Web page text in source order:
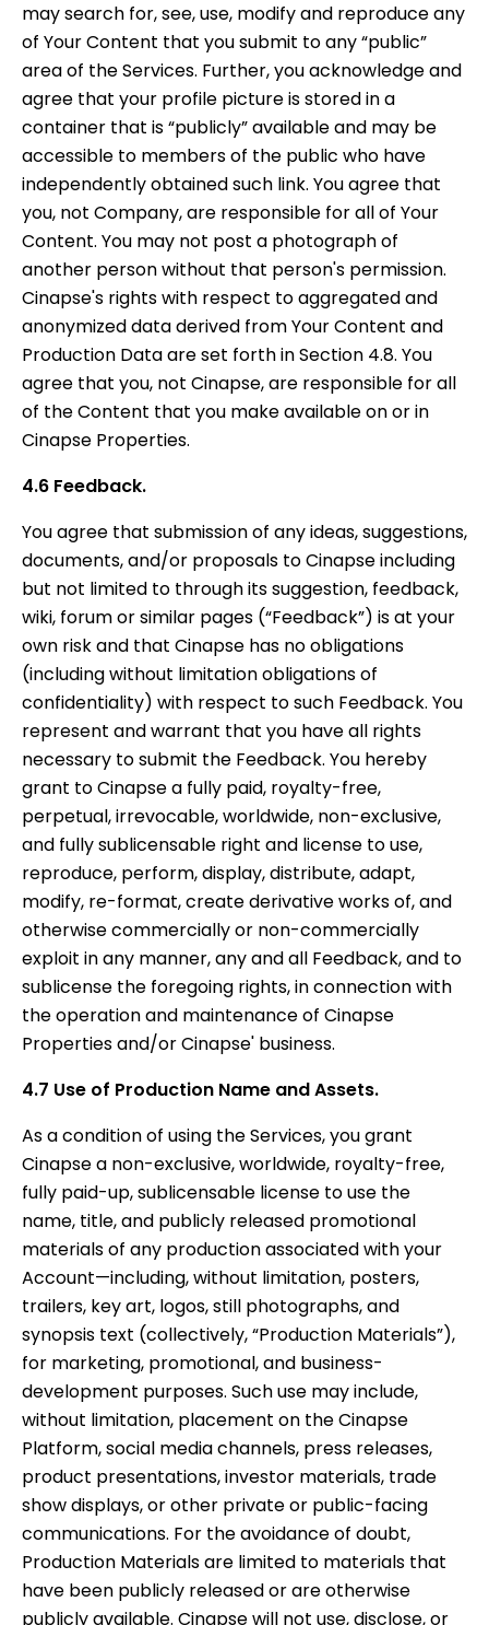
may search for, see, use, modify and reproduce any
of Your Content that you submit to any “public”
area of the Services. Further, you acknowledge and
agree that your profile picture is stored in a
container that is “publicly” available and may be
accessible to members of the public who have
independently obtained such link. You agree that
you, not Company, are responsible for all of Your
Content. You may not post a photograph of
another person without that person's permission.
Cinapse's rights with respect to aggregated and
anonymized data derived from Your Content and
Production Data are set forth in Section 4.8. You
agree that you, not Cinapse, are responsible for all
of the Content that you make available on or in
Cinapse Properties.
4.6 Feedback.
You agree that submission of any ideas, suggestions,
documents, and/or proposals to Cinapse including
but not limited to through its suggestion, feedback,
wiki, forum or similar pages (“Feedback”) is at your
own risk and that Cinapse has no obligations
(including without limitation obligations of
confidentiality) with respect to such Feedback. You
represent and warrant that you have all rights
necessary to submit the Feedback. You hereby
grant to Cinapse a fully paid, royalty-free,
perpetual, irrevocable, worldwide, non-exclusive,
and fully sublicensable right and license to use,
reproduce, perform, display, distribute, adapt,
modify, re-format, create derivative works of, and
otherwise commercially or non-commercially
exploit in any manner, any and all Feedback, and to
sublicense the foregoing rights, in connection with
the operation and maintenance of Cinapse
Properties and/or Cinapse' business.
4.7 Use of Production Name and Assets.
As a condition of using the Services, you grant
Cinapse a non-exclusive, worldwide, royalty-free,
fully paid-up, sublicensable license to use the
name, title, and publicly released promotional
materials of any production associated with your
Account—including, without limitation, posters,
trailers, key art, logos, still photographs, and
synopsis text (collectively, “Production Materials”),
for marketing, promotional, and business-
development purposes. Such use may include,
without limitation, placement on the Cinapse
Platform, social media channels, press releases,
product presentations, investor materials, trade
show displays, or other private or public-facing
communications. For the avoidance of doubt,
Production Materials are limited to materials that
have been publicly released or are otherwise
publicly available. Cinapse will not use, disclose, or